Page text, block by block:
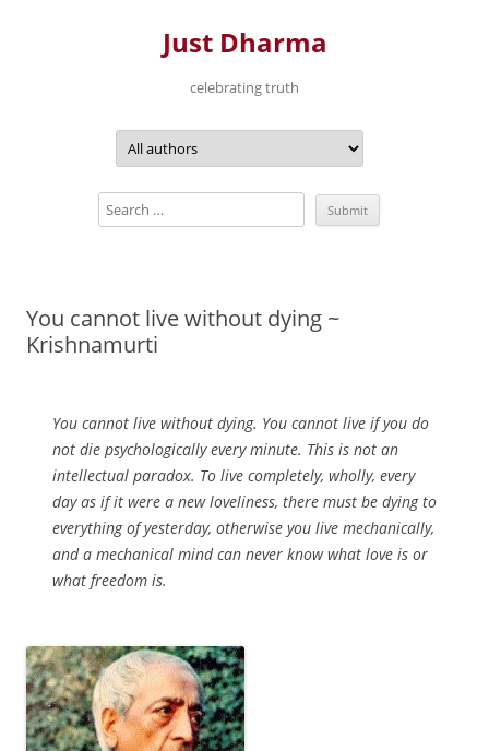
Just Dharma
celebrating truth
You cannot live without dying ~
Krishnamurti
You cannot live without dying. You cannot live if you do
not die psychologically every minute. This is not an
intellectual paradox. To live completely, wholly, every
day as if it were a new loveliness, there must be dying to
everything of yesterday, otherwise you live mechanically,
and a mechanical mind can never know what love is or
what freedom is.